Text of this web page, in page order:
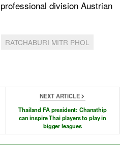
division Austrian
RATCHABURI MITR PHOL
NEXT ARTICLE
Thailand FA president: Chanathip
can inspire Thai players to play in
bigger leagues